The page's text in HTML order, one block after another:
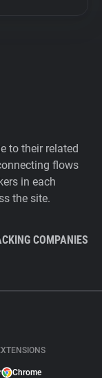
to their related
flows
in each
the site.
COMPANIES
Chrome